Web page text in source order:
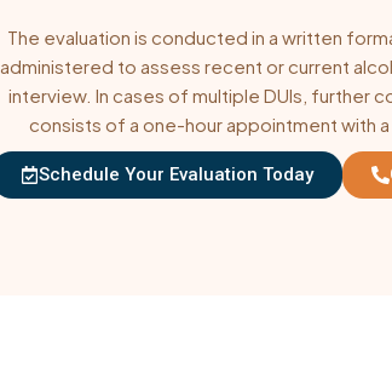
The evaluation is conducted in a written
administered to assess recent or current
interview. In cases of multiple DUIs, further
consists of a one-hour appointment with
Schedule Your Evaluation Today